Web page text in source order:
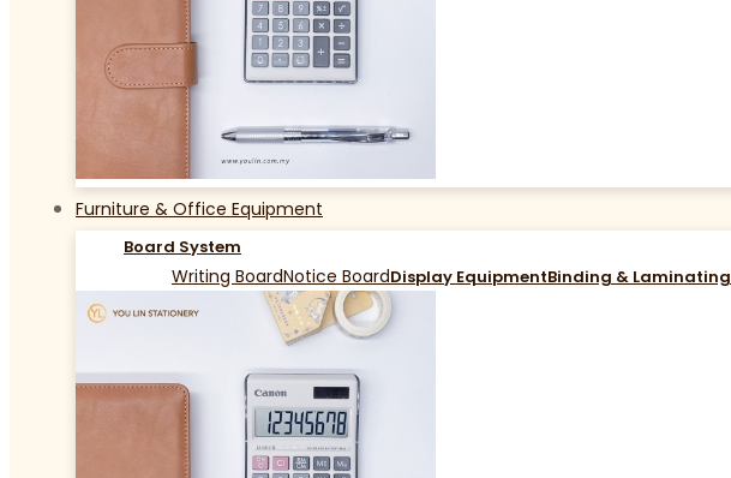
Furniture & Office Equipment
Board System
Writing BoardNotice BoardDisplay EquipmentBinding & Laminating